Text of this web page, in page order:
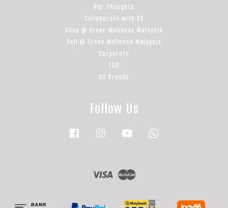
Our Thoughts
Collaborate with US
Shop @ Green Wellness Malaysia
Sell @ Green Wellness Malaysia
Corporate
FAQ
All Brands
Follow Us
Facebook Instagram YouTube
Visa